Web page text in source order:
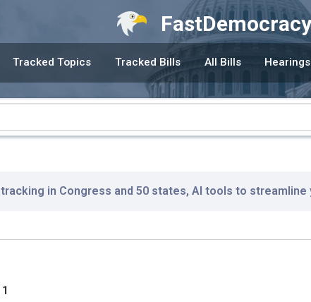
FastDemocracy
Tracked Topics Tracked Bills All Bills Hearings
in Congress and 50 states, AI tools to streamline